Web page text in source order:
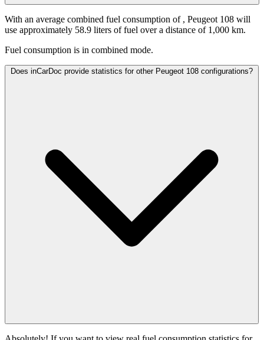
With an average combined fuel consumption of , Peugeot 108 will
use approximately 58.9 liters of fuel over a distance of 1,000 km.
Fuel consumption is in combined mode.
Does inCarDoc provide statistics for other Peugeot 108 configurations?